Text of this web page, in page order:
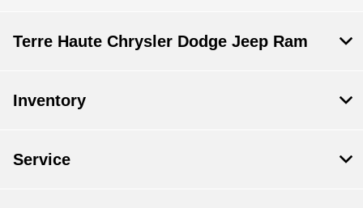
Terre Haute Chrysler Dodge Jeep Ram
Inventory
Service